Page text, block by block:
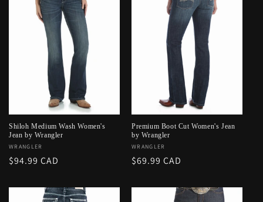
Shiloh Medium Wash Women's
Jean by Wrangler
Vendor:
WRANGLER
Regular
$94.99 CAD
Premium Boot Cut Women's Jean
by Wrangler
Vendor:
WRANGLER
Regular
$69.99 CAD